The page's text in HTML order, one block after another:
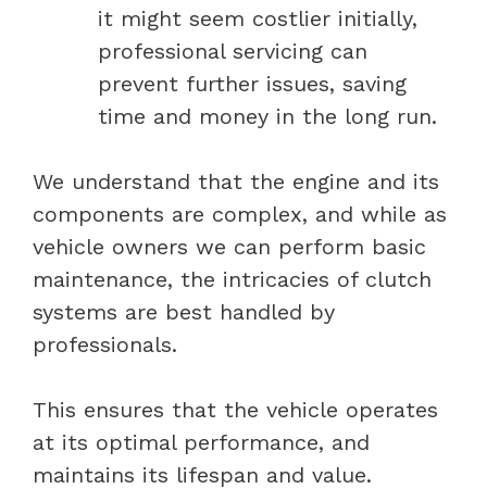
it might seem costlier initially,
professional servicing can
prevent further issues, saving
time and money in the long run.
We understand that the engine and its
components are complex, and while as
vehicle owners we can perform basic
maintenance, the intricacies of clutch
systems are best handled by
professionals.
This ensures that the vehicle operates
at its optimal performance, and
maintains its lifespan and value.